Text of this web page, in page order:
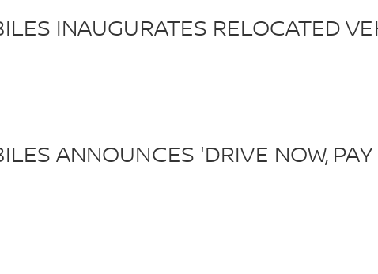
INAUGURATES RELOCATED
ANNOUNCES 'DRIVE NOW,